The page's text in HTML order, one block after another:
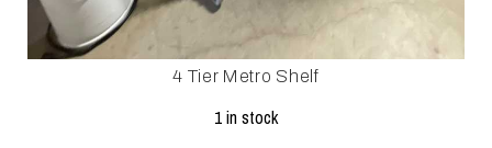
4 Tier Metro Shelf
1 in stock